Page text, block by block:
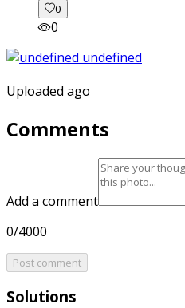
0
0
Uploaded ago
Comments
Add a comment
0/4000
Post comment
Solutions